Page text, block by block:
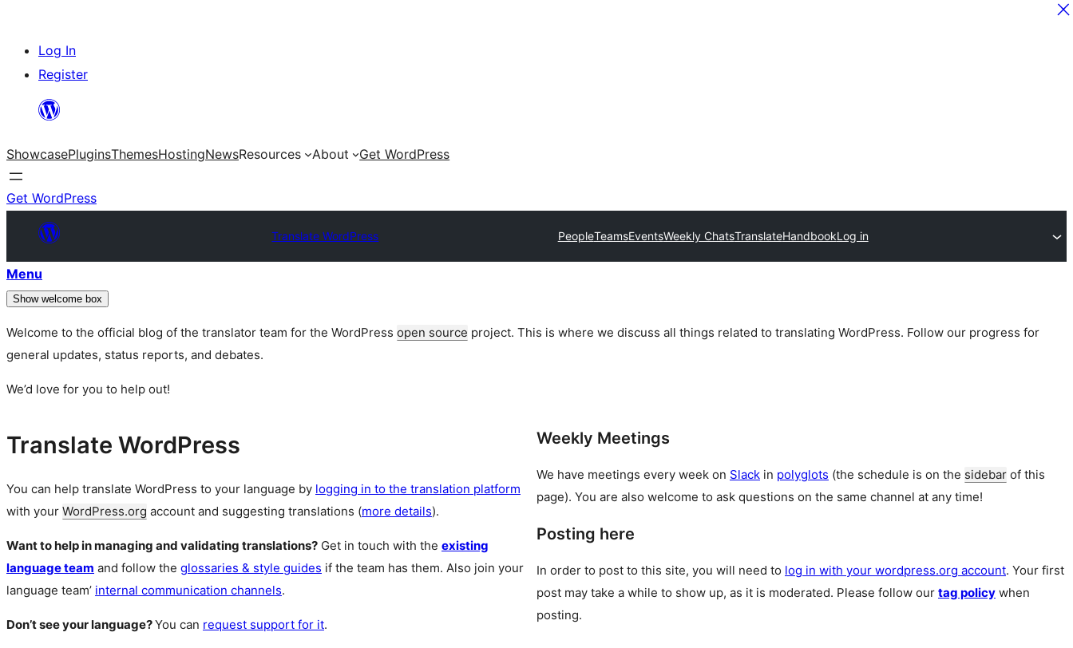
Skip
content
Log In
Register
ShowcasePluginsThemesHostingNewsResources About Get WordPress
Get WordPress
Translate WordPress PeopleTeamsEventsWeekly ChatsTranslateHandbookLog in
Menu
Show welcome box
Welcome to the official blog of the translator team for the WordPress open source project. This is where we discuss all things related to translating WordPress. Follow our progress for
general updates, status reports, and debates.
We’d love for you to help out!
Translate WordPress
You can help translate WordPress to your language by logging in to the translation platform
with your WordPress.org account and suggesting translations (more details).
Want to help in managing and validating translations? Get in touch with the existing
language team and follow the glossaries & style guides if the team has them. Also join your
language team’ internal communication channels.
Don’t see your language?You can request support for it.
Weekly Meetings
We have meetings every week on Slack in polyglots (the schedule is on the sidebar of this
page). You are also welcome to ask questions on the same channel at any time!
Posting here
In order to post to this site, you will need to log in with your wordpress.org account. Your first
post may take a while to show up, as it is moderated. Please follow our tag policy when
posting.